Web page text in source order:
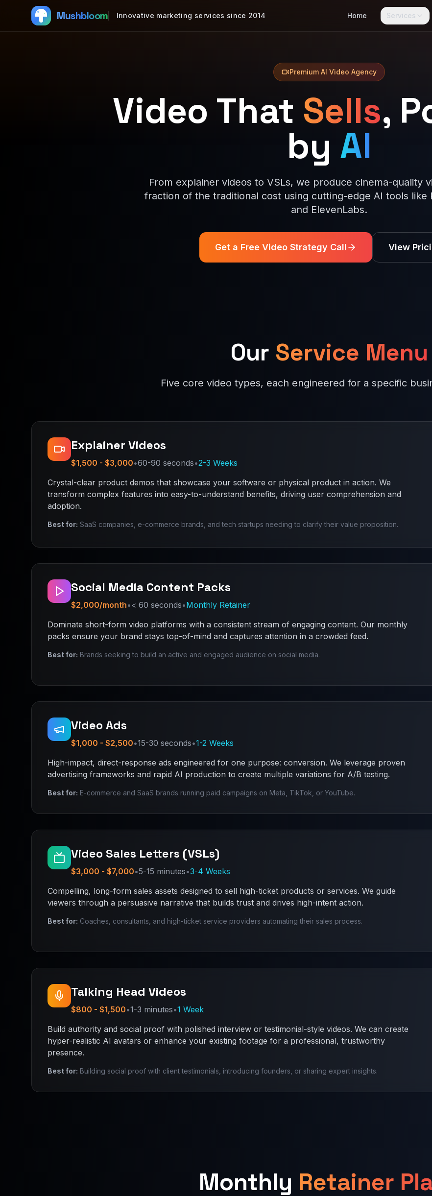
Mushbloom Innovative marketing services since 2014 Home Services
Premium AI Video Agency
Video That Sells,
by AI
From explainer videos to VSLs, we produce cinema-quality
fraction of the traditional cost using cutting-edge AI tools like
and ElevenLabs.
Get a Free Video Strategy Call View
Our Service Menu
Five core video types, each engineered for a specific
Explainer Videos
$1,500 - $3,000•60-90 seconds•2-3 Weeks
Crystal-clear product demos that showcase your software or physical product in action. We
transform complex features into easy-to-understand benefits, driving user comprehension and
adoption.
Best for: SaaS companies, e-commerce brands, and tech startups needing to clarify their value proposition.
Social Media Content Packs
$2,000/month•< 60 seconds•Monthly Retainer
Dominate short-form video platforms with a consistent stream of engaging content. Our monthly
packs ensure your brand stays top-of-mind and captures attention in a crowded feed.
Best for: Brands seeking to build an active and engaged audience on social media.
Video Ads
$1,000 - $2,500•15-30 seconds•1-2 Weeks
High-impact, direct-response ads engineered for one purpose: conversion. We leverage proven
advertising frameworks and rapid AI production to create multiple variations for A/B testing.
Best for: E-commerce and SaaS brands running paid campaigns on Meta, TikTok, or YouTube.
Video Sales Letters (VSLs)
$3,000 - $7,000•5-15 minutes•3-4 Weeks
Compelling, long-form sales assets designed to sell high-ticket products or services. We guide
viewers through a persuasive narrative that builds trust and drives high-intent action.
Best for: Coaches, consultants, and high-ticket service providers automating their sales process.
Talking Head Videos
$800 - $1,500•1-3 minutes•1 Week
Build authority and social proof with polished interview or testimonial-style videos. We can create
hyper-realistic AI avatars or enhance your existing footage for a professional, trustworthy
presence.
Best for: Building social proof with client testimonials, introducing founders, or sharing expert insights.
Monthly Retainer